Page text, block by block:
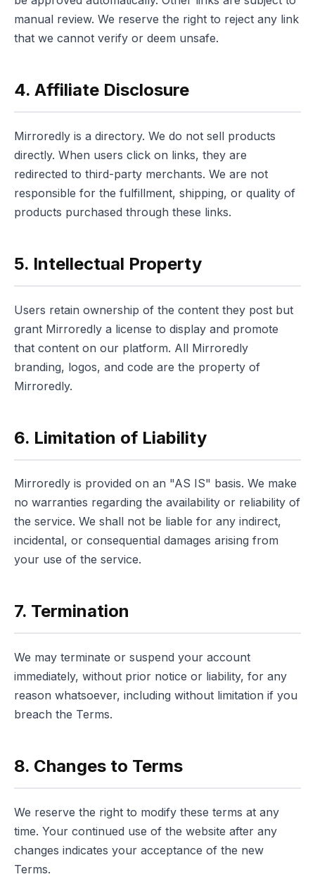
manual review. We reserve the right to reject any link
that we cannot verify or deem unsafe.
4. Affiliate Disclosure
Mirroredly is a directory. We do not sell products
directly. When users click on links, they are
redirected to third-party merchants. We are not
responsible for the fulfillment, shipping, or quality of
products purchased through these links.
5. Intellectual Property
Users retain ownership of the content they post but
grant Mirroredly a license to display and promote
that content on our platform. All Mirroredly
branding, logos, and code are the property of
Mirroredly.
6. Limitation of Liability
Mirroredly is provided on an "AS IS" basis. We make
no warranties regarding the availability or reliability of
the service. We shall not be liable for any indirect,
incidental, or consequential damages arising from
your use of the service.
7. Termination
We may terminate or suspend your account
immediately, without prior notice or liability, for any
reason whatsoever, including without limitation if you
breach the Terms.
8. Changes to Terms
We reserve the right to modify these terms at any
time. Your continued use of the website after any
changes indicates your acceptance of the new
Terms.